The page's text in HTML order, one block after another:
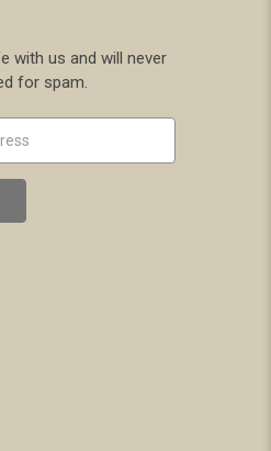
with us and will never
for spam.